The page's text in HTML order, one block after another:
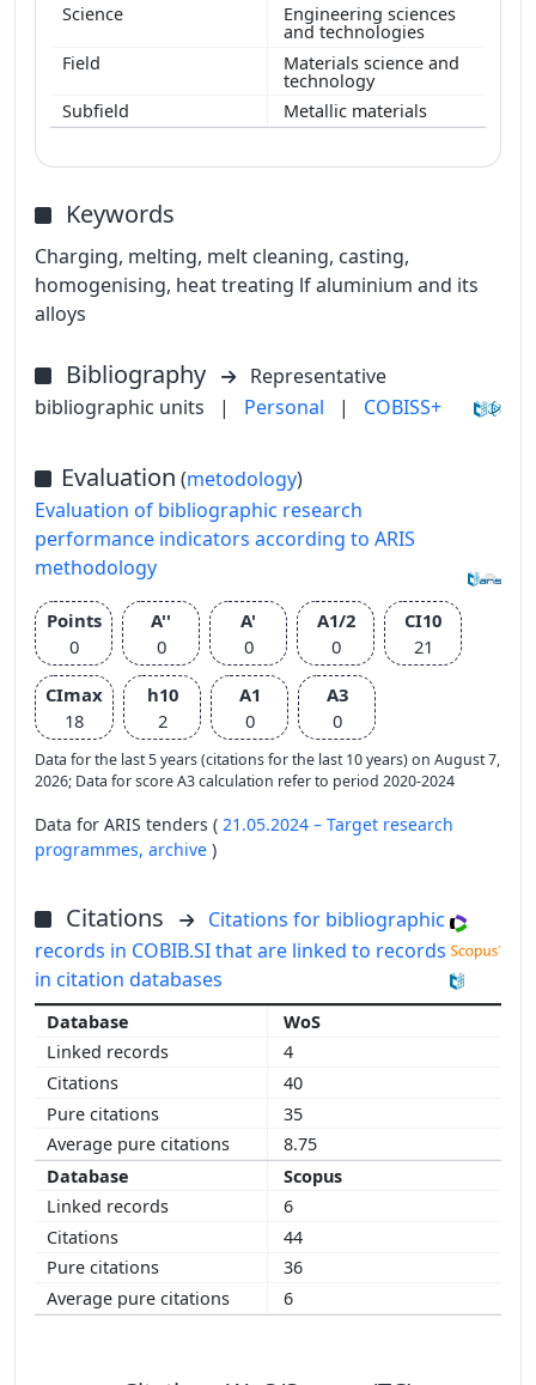
Engineering sciences
and technologies
Materials science and
technology
Metallic materials
Keywords
Charging, melting, melt cleaning, casting,
homogenising, heat treating lf aluminium and its
alloys
Bibliography
Representative
bibliographic units
| Personal | COBISS+
Evaluation (metodology)
Evaluation of bibliographic research
performance indicators according to ARIS
methodology
Points
0
A''
0
A'
0
A1/2
0
CI10
21
CImax
18
h10
2
A1
0
A3
0
Data for the last 5 years (citations for the last 10 years) on August 7,
2026; Data for score A3 calculation refer to period 2020-2024
Data for ARIS tenders ( 21.05.2024 – Target research
programmes, archive )
Citations
Citations for bibliographic
records in COBIB.SI that are linked to records
in citation databases
WoS
4
40
35
8.75
Scopus
6
44
36
6